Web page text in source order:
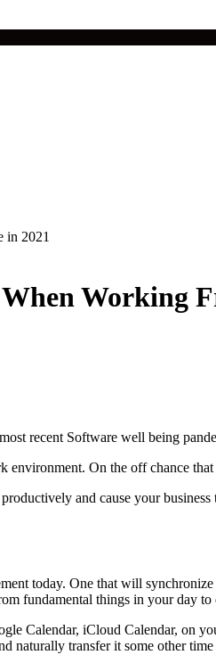
in 2021
Working
recent Software well being
On the off chance
and cause your
today. One that will
fundamental things in your day to
Calendar, iCloud Calendar, on
naturally transfer it some other